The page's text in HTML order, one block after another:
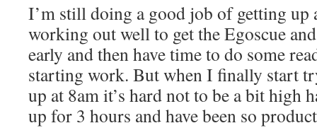
I’m still doing a good job of getting up
working out well to get the Egoscue
early and then have time to do some
starting work. But when I finally start
up at 8am it’s hard not to be a bit high
up for 3 hours and have been so